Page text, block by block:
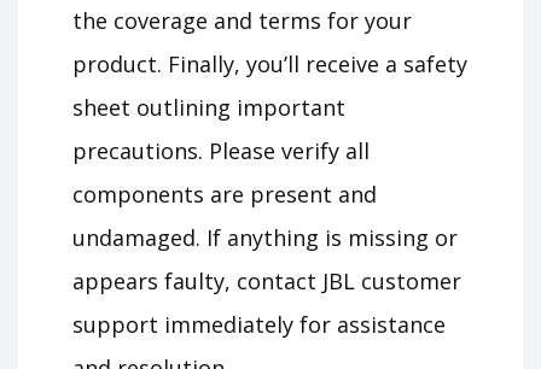
the coverage and terms for your
product. Finally, you’ll receive a safety
sheet outlining important
precautions. Please verify all
components are present and
undamaged. If anything is missing or
appears faulty, contact JBL customer
support immediately for assistance